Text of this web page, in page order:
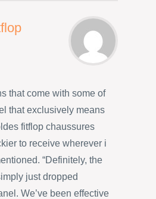
that come with some of
that exclusively means
fitflop chaussures
to receive wherever i
“Definitely, the
just dropped
We’ve been effective